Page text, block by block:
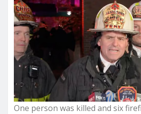
One person was killed and six